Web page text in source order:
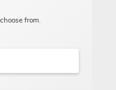
from.